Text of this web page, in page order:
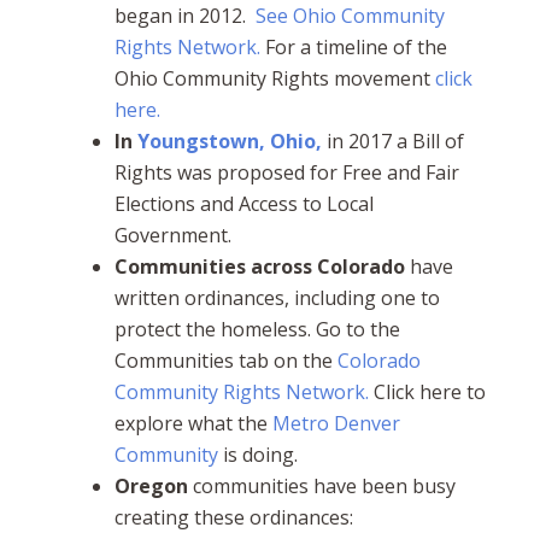
began in 2012. See Ohio Community
Rights Network. For a timeline of the
Ohio Community Rights movementclick
here.
In Youngstown, Ohio, in 2017 a Bill of
Rights was proposed for Free and Fair
Elections and Access to Local
Government.
Communities across Coloradohave
written ordinances, including one to
protect the homeless. Go to the
Communities tab on the Colorado
Community Rights Network. Click here to
explore what the Metro Denver
Communityis doing.
Oregon communities have been busy
creating these ordinances: